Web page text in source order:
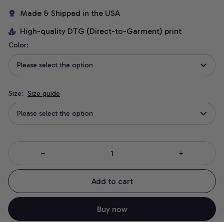
Made & Shipped in the USA
High-quality DTG (Direct-to-Garment) print
Color:
Please select the option
Size: Size guide
Please select the option
Add to cart
Buy now